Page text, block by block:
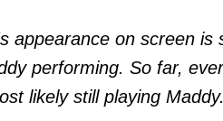
appearance on screen
performing. So far,
likely still playing Maddy.